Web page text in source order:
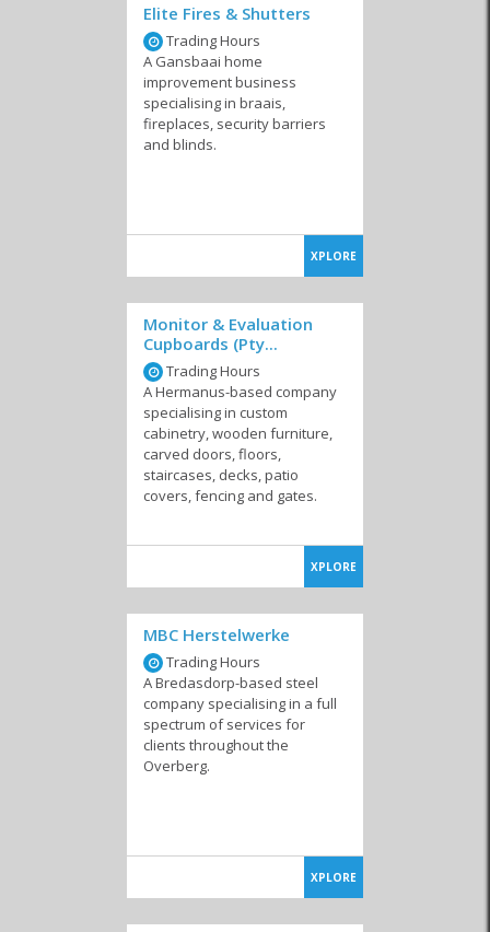
Management
Elite Fires & Shutters
Trading Hours
A Gansbaai home
improvement business
specialising in braais,
fireplaces, security barriers
and blinds.
XPLORE
Monitor & Evaluation
Cupboards (Pty...
Trading Hours
A Hermanus-based company
specialising in custom
cabinetry, wooden furniture,
carved doors, floors,
staircases, decks, patio
covers, fencing and gates.
XPLORE
MBC Herstelwerke
Trading Hours
A Bredasdorp-based steel
company specialising in a full
spectrum of services for
clients throughout the
Overberg.
XPLORE